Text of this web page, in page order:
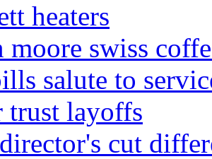
heaters
moore swiss
salute to
trust layoffs
cut